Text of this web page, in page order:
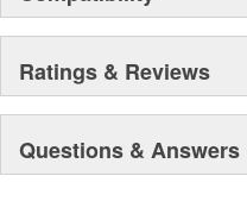
Ratings & Reviews
Questions & Answers